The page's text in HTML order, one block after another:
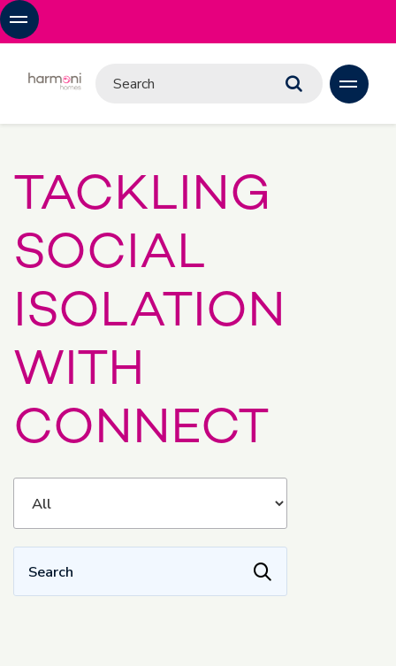
TACKLING
SOCIAL
ISOLATION
WITH
CONNECT